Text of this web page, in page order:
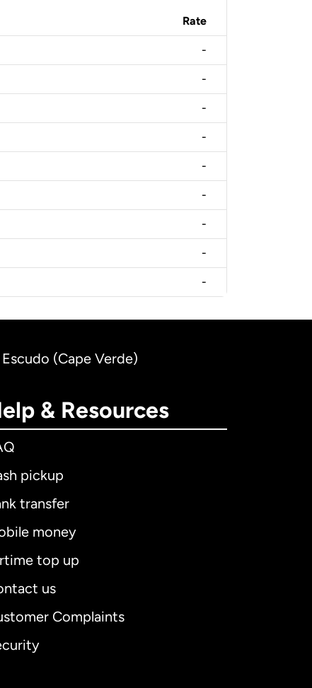
Rate
-
-
-
-
-
-
-
-
-
(Cape Verde)
& Resources
pickup
transfer
money
top up
us
Complaints